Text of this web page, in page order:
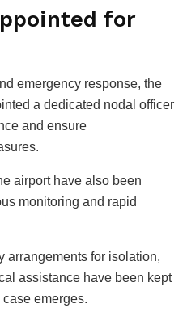
for
emergency response, the
a dedicated nodal officer
and ensure
airport have also been
monitoring and rapid
arrangements for isolation,
assistance have been kept
emerges.